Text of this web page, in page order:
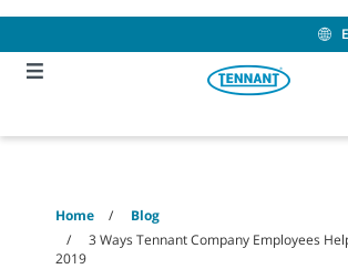
content
navigation
menu
Home
Blog
3 Ways Tennant Company Employees
2019